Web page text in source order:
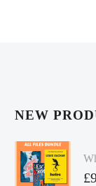
NEW
£